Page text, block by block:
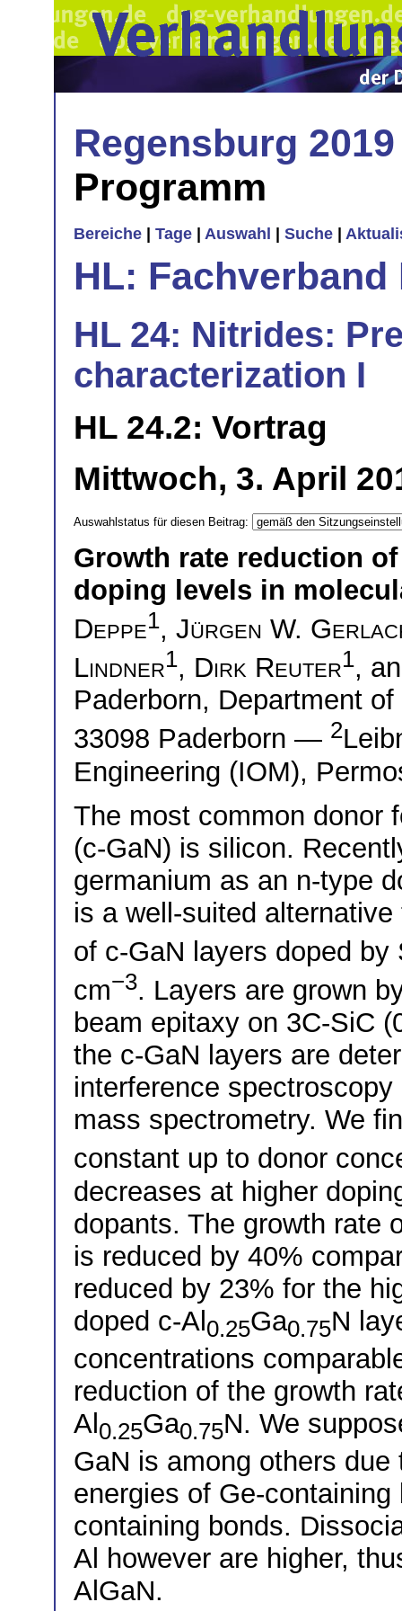
Regensburg 2019
Programm
Bereiche Tage Auswahl Suche
HL:
HL 24: Nitrides:
characterization I
HL 24.2: Vortrag
Mittwoch, 3. April
Auswahlstatus für diesen Beitrag:
Growth rate reduction
doping levels in
Deppe1, Jürgen W.
Lindner1, Dirk Reuter1,
Paderborn, Department
33098 Paderborn — 2
Engineering (IOM),
The most common donor
(c-GaN) is silicon.
germanium as an n-type
is a well-suited
of c-GaN layers doped
cm−3. Layers are grown
beam epitaxy on 3C-SiC
the c-GaN layers are
interference
mass spectrometry. We
constant up to donor
decreases at higher
dopants. The growth rate
is reduced by 40%
reduced by 23% for the
doped c-Al 0.25Ga0.75N
concentrations
reduction of the growth
Al 0.25Ga0.75N. We
GaN is among others
energies of Ge-
containing bonds.
Al however are higher,
AlGaN.